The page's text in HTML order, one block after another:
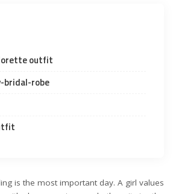
outfit
bridal-robe
is the most important day. A girl values